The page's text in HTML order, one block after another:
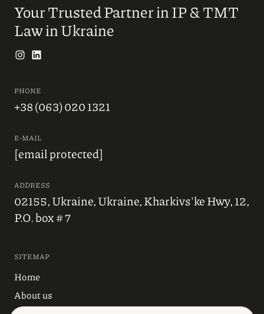
Your Trusted Partner in IP & TMT
Law in Ukraine
PHONE
+38 (063) 020 1321
E-MAIL
[email protected]
ADDRESS
02155, Ukraine, Ukraine, Kharkivs'ke Hwy, 12,
P.O. box # 7
SITEMAP
Home
About us